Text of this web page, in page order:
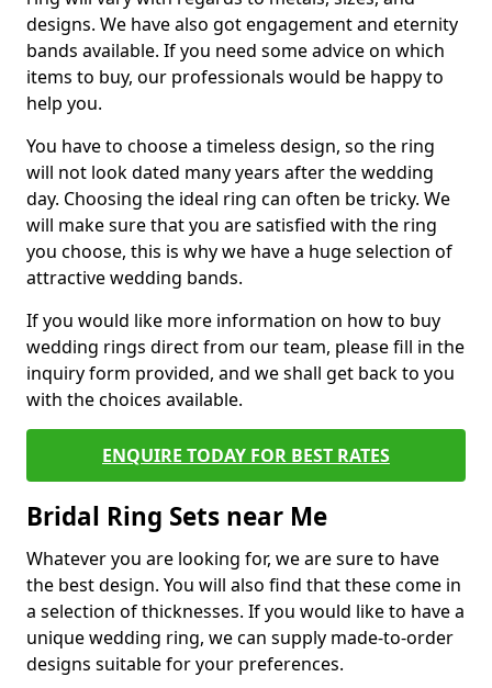
designs. We have also got engagement and eternity
bands available. If you need some advice on which
items to buy, our professionals would be happy to
help you.
You have to choose a timeless design, so the ring
will not look dated many years after the wedding
day. Choosing the ideal ring can often be tricky. We
will make sure that you are satisfied with the ring
you choose, this is why we have a huge selection of
attractive wedding bands.
If you would like more information on how to buy
wedding rings direct from our team, please fill in the
inquiry form provided, and we shall get back to you
with the choices available.
ENQUIRE TODAY FOR BEST RATES
Bridal Ring Sets near Me
Whatever you are looking for, we are sure to have
the best design. You will also find that these come in
a selection of thicknesses. If you would like to have a
unique wedding ring, we can supply made-to-order
designs suitable for your preferences.